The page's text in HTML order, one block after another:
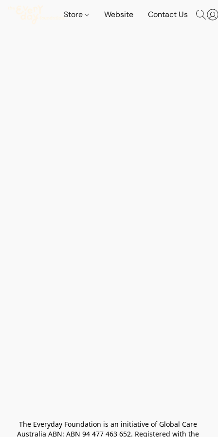
Store Website Contact Us
The Everyday Foundation is an initiative of Global Care
Australia ABN: ABN 94 477 463 652. Registered with the